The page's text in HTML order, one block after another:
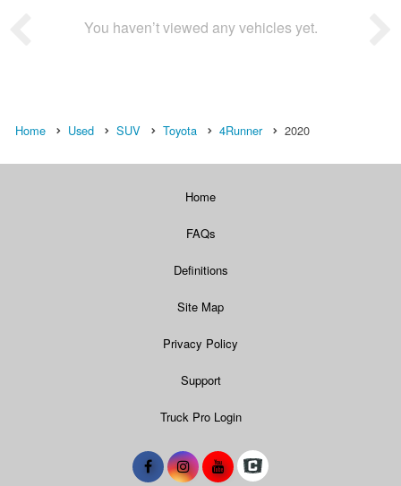
You haven’t viewed any vehicles yet.
Home Used SUV Toyota 4Runner 2020
Home
FAQs
Definitions
Site Map
Privacy Policy
Support
Truck Pro Login